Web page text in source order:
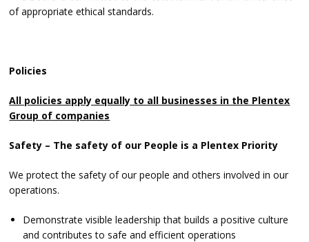
of appropriate ethical standards.
Policies
All policies apply equally to all businesses in the Plentex
Group of companies
Safety – The safety of our People is a Plentex Priority
We protect the safety of our people and others involved in our
operations.
Demonstrate visible leadership that builds a positive culture
and contributes to safe and efficient operations